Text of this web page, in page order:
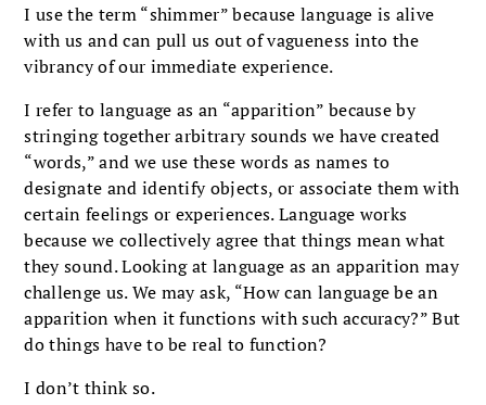
I use the term “shimmer” because language is alive
with us and can pull us out of vagueness into the
vibrancy of our immediate experience.
I refer to language as an “apparition” because by
stringing together arbitrary sounds we have created
“words,” and we use these words as names to
designate and identify objects, or associate them with
certain feelings or experiences. Language works
because we collectively agree that things mean what
they sound. Looking at language as an apparition may
challenge us. We may ask, “How can language be an
apparition when it functions with such accuracy?” But
do things have to be real to function?
I don’t think so.